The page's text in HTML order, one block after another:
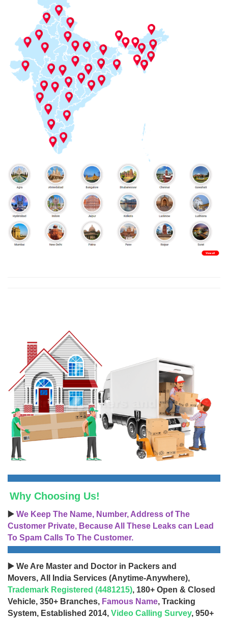
Why Choosing Us!
▶️ We Keep The Name, Number, Address of The
Customer Private, Because All These Leaks can Lead
To Spam Calls To The Customer.
▶️ We Are Master and Doctor in Packers and
Movers, All India Services (Anytime-Anywhere),
Trademark Registered (4481215), 180+ Open & Closed
Vehicle, 350+ Branches, Famous Name, Tracking
System, Established 2014, Video Calling Survey, 950+